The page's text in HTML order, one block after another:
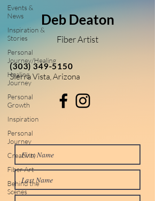
Events &
News
Inspiration &
Stories
Personal
Journey/Healing
Healing
Journey
Personal
Growth
Inspiration
Personal
Journey
Creativity
Fiber Art
Behind the
Scenes
Jun 10
Deb Deaton
Fiber Artist
(303) 349-5150
Sierra Vista, Arizona